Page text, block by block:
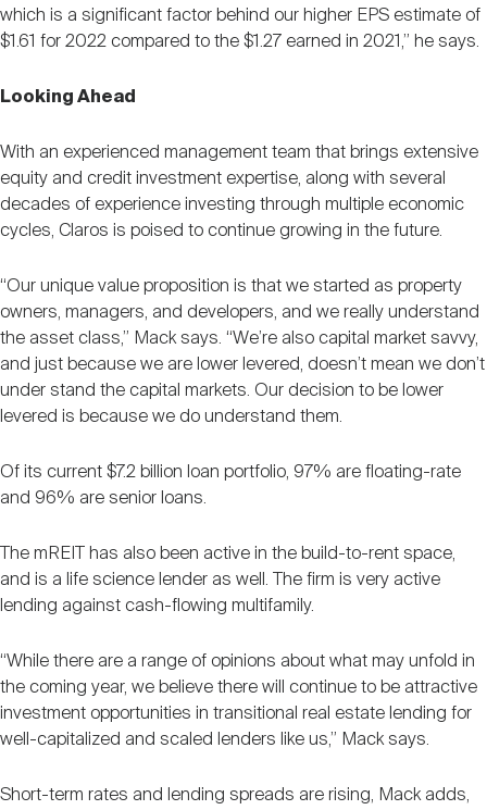
which is a significant factor behind our higher EPS estimate of
$1.61 for 2022 compared to the $1.27 earned in 2021,” he says.
Looking Ahead
With an experienced management team that brings extensive
equity and credit investment expertise, along with several
decades of experience investing through multiple economic
cycles, Claros is poised to continue growing in the future.
“Our unique value proposition is that we started as property
owners, managers, and developers, and we really understand
the asset class,” Mack says. “We’re also capital market savvy,
and just because we are lower levered, doesn’t mean we don’t
under stand the capital markets. Our decision to be lower
levered is because we do understand them.
Of its current $7.2 billion loan portfolio, 97% are floating-rate
and 96% are senior loans.
The mREIT has also been active in the build-to-rent space,
and is a life science lender as well. The firm is very active
lending against cash-flowing multifamily.
“While there are a range of opinions about what may unfold in
the coming year, we believe there will continue to be attractive
investment opportunities in transitional real estate lending for
well-capitalized and scaled lenders like us,” Mack says.
Short-term rates and lending spreads are rising, Mack adds,